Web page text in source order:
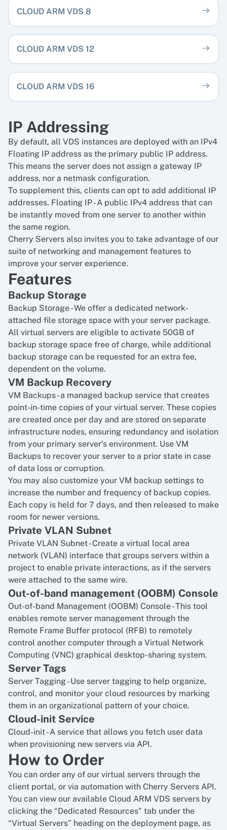
CLOUD ARM VDS 8
CLOUD ARM VDS 12
CLOUD ARM VDS 16
IP Addressing
By default, all VDS instances are deployed with an IPv4
Floating IP address as the primary public IP address.
This means the server does not assign a gateway IP
address, nor a netmask configuration.
To supplement this, clients can opt to add additional IP
addresses. Floating IP- A public IPv4 address that can
be instantly moved from one server to another within
the same region.
Cherry Servers also invites you to take advantage of our
suite of networking and management features to
improve your server experience.
Features
Backup Storage
Backup Storage- We offer a dedicated network-
attached file storage space with your server package.
All virtual servers are eligible to activate 50GB of
backup storage space free of charge, while additional
backup storage can be requested for an extra fee,
dependent on the volume.
VM Backup Recovery
VM Backups- a managed backup service that creates
point-in-time copies of your virtual server. These copies
are created once per day and are stored on separate
infrastructure nodes, ensuring redundancy and isolation
from your primary server’s environment. Use VM
Backups to recover your server to a prior state in case
of data loss or corruption.
You may also customize your VM backup settings to
increase the number and frequency of backup copies.
Each copy is held for 7 days, and then released to make
room for newer versions.
Private VLAN Subnet
Private VLAN Subnet- Create a virtual local area
network (VLAN) interface that groups servers within a
project to enable private interactions, as if the servers
were attached to the same wire.
Out-of-band management (OOBM) Console
Out-of-band Management (OOBM) Console- This tool
enables remote server management through the
Remote Frame Buffer protocol (RFB) to remotely
control another computer through a Virtual Network
Computing (VNC) graphical desktop-sharing system.
Server Tags
Server Tagging- Use server tagging to help organize,
control, and monitor your cloud resources by marking
them in an organizational pattern of your choice.
Cloud-init Service
Cloud-init- A service that allows you fetch user data
when provisioning new servers via API.
How to Order
You can order any of our virtual servers through the
client portal, or via automation with Cherry Servers API.
You can view our available Cloud ARM VDS servers by
clicking the “Dedicated Resources” tab under the
“Virtual Servers” heading on the deployment page, as